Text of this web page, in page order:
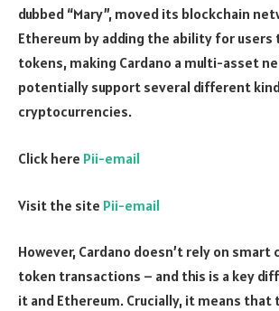
dubbed “Mary”, moved its blockchain
Ethereum by adding the ability for
tokens, making Cardano a multi-asset
potentially support several different
cryptocurrencies.
Click here Pii-email
Visit the site Pii-email
However, Cardano doesn’t rely on
token transactions – and this is a key
it and Ethereum. Crucially, it means